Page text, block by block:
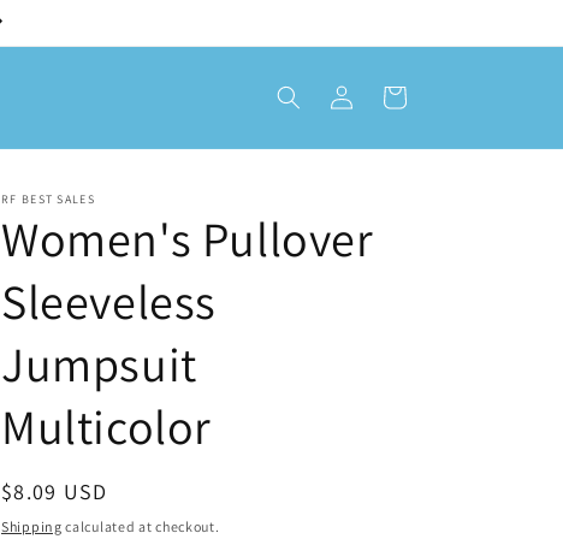
Log
in
Cart
RF BEST SALES
Women's Pullover
Sleeveless
Jumpsuit
Multicolor
Regular
price
$8.09 USD
Shipping calculated at checkout.